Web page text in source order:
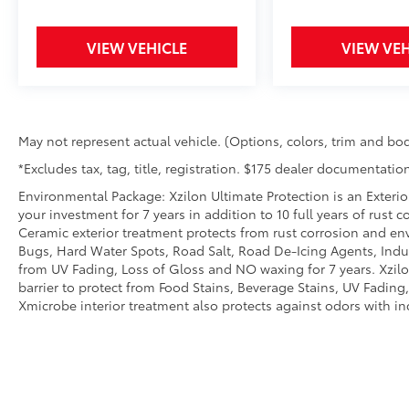
safe.
Lane departure prevention - Keep it
your vehicle takes corrective action to
help you avoid unintentionally moving
out of your lane. Lane departure
prevention is an extra level of safety for
you and those around you.
VIEW VEHICLE VIEW
May not represent actual vehicle. (Options, colors, trim and
*Excludes tax, tag, title, registration. $175 dealer
Environmental Package: Xzilon Ultimate Protection is an
your investment for 7 years in addition to 10 full years of rust
Ceramic exterior treatment protects from rust corrosion and
Bugs, Hard Water Spots, Road Salt, Road De-Icing Agents,
from UV Fading, Loss of Gloss and NO waxing for 7 years.
barrier to protect from Food Stains, Beverage Stains, UV
Xmicrobe interior treatment also protects against odors with